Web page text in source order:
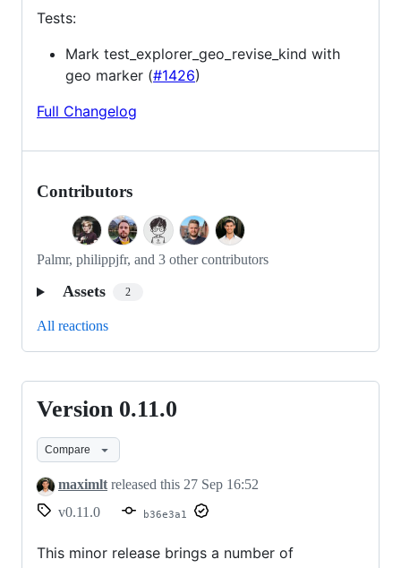
Tests:
Mark test_explorer_geo_revise_kind with
geo marker (#1426)
Full Changelog
Contributors
Palmr, philippjfr, and 3 other contributors
Assets 2
All reactions
Version
0.11.0
Version 0.11.0
Compare
maximlt released this 27 Sep 16:52
v0.11.0
b36e3a1
This minor release brings a number of